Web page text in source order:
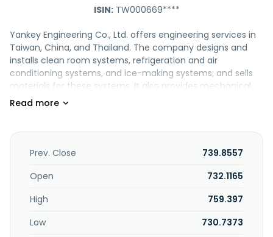
ISIN:TW000669****
Yankey Engineering Co., Ltd. offers engineering services in
Taiwan, China, and Thailand. The company designs and
installs clean room systems, refrigeration and air
conditioning systems, and ice-making systems; and sells
materials for these systems. It also provides mechanical,
electrical, and plumbing turnkey services for commercial
system, water supply and drainage system, process
exhaust system, and CCTV and security public address
Yankey Engineering Co., Ltd. was founded in 1980 and is
Prev. Close
739.8557
Open
732.1165
High
759.397
Low
730.7373